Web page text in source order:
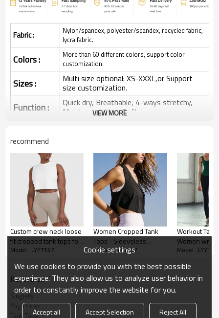
Fabric :
Nylon/spandex, polyester/spandex, recycled fabric,
lycra fabric.
Colors :
More than 60 different colors, support color
customization.
Sizes : Multi size optional: XS-XXXL,or Support
size customization.
Function : Quick dry, Breathable, 4-ways stretchy,
Moisture wicking, Soft.
Printing :
transfer etc.
Embroidery :
Plane Embroidery,3D Embroidery, Applique
Embroidery, Gold/Silver Thread Embroidery,
Gold/Silver Thread 3D Embroidery,Paillette
Embroidery,Towel Embroidery,etc.
Packing : 1pc/polybag , 80pcs/carton or to be packed
as requirements.
Shipping: By sea, by air, by DHL/UPS/TNT etc.
Yoga tank top
VIEW MORE
recommend
Custom crew neck loose
fit cropped tank tops for
ladies lightweight
Model : LYYTT47
Women Cropped Tank
Tops - Sleeveless
Sports Shirts Athletic
Workout wear
Model : LYYTT47
Workout
Women with
Bra,Yoga tank
Model :
KeyWords
Singlets
Yoga Crop
Tank Tops
Cookie settings
We use cookies to provide you with the best possible
experience. They also allow us to analyze user behavior in
order to constantly improve the website for you.
Accept all Accept Selection Reject All